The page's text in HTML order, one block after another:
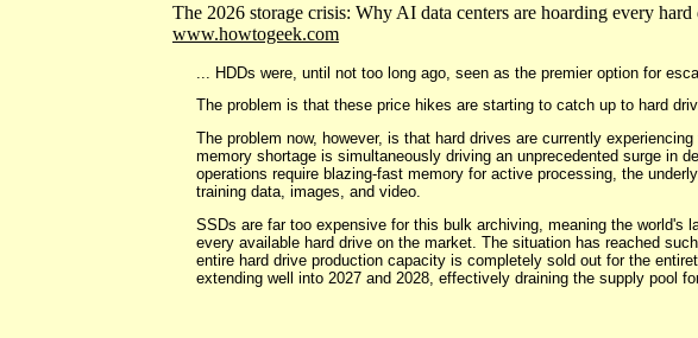
The 2026 storage crisis: Why AI data centers are hoarding every
www.howtogeek.com
... HDDs were, until not too long ago, seen as the premier option for
The problem is that these price hikes are starting to catch up to hard
The problem now, however, is that hard drives are currently
memory shortage is simultaneously driving an unprecedented surge in
operations require blazing-fast memory for active processing, the
training data, images, and video.
SSDs are far too expensive for this bulk archiving, meaning the world's
every available hard drive on the market. The situation has reached
entire hard drive production capacity is completely sold out for the
extending well into 2027 and 2028, effectively draining the supply pool